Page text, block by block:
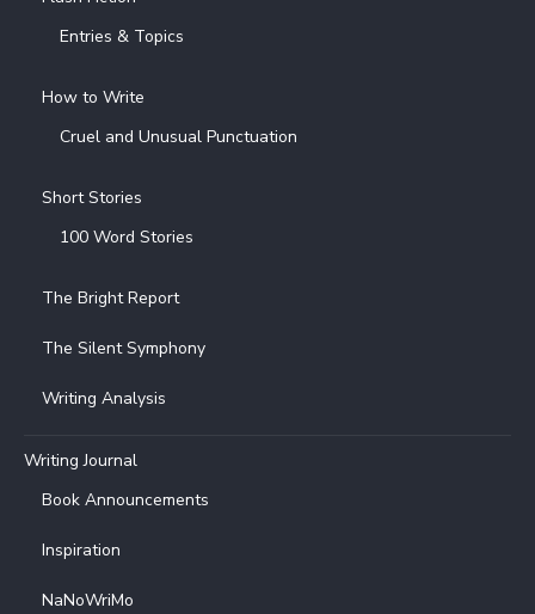
Entries & Topics
How to Write
Cruel and Unusual Punctuation
Short Stories
100 Word Stories
The Bright Report
The Silent Symphony
Writing Analysis
Writing Journal
Book Announcements
Inspiration
NaNoWriMo